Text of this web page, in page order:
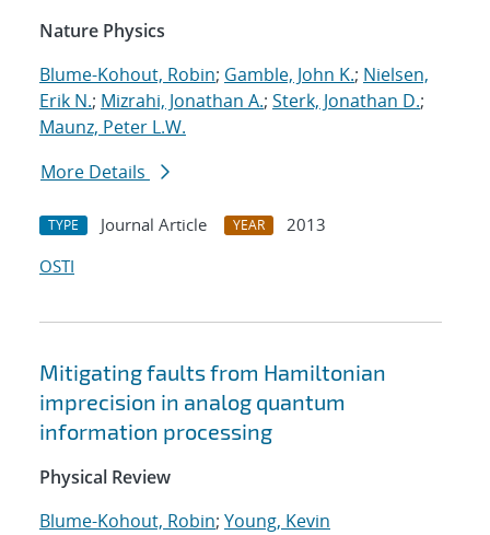
Nature Physics
Blume-Kohout, Robin; Gamble, John K.; Nielsen,
Erik N.; Mizrahi, Jonathan A.; Sterk, Jonathan D.;
Maunz, Peter L.W.
More Details
TYPE Journal Article YEAR
2013
OSTI
Mitigating faults from Hamiltonian
imprecision in analog quantum
information processing
Physical Review
Blume-Kohout, Robin; Young, Kevin